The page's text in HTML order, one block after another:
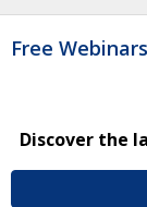
Free
Discover the